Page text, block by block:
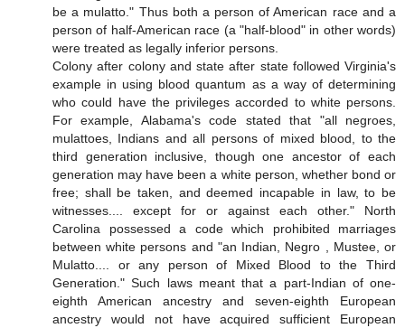
be a mulatto." Thus both a person of American race and a
person of half-American race (a "half-blood" in other words)
were treated as legally inferior persons.
Colony after colony and state after state followed Virginia's
example in using blood quantum as a way of determining
who could have the privileges accorded to white persons.
For example, Alabama's code stated that "all negroes,
mulattoes, Indians and all persons of mixed blood, to the
third generation inclusive, though one ancestor of each
generation may have been a white person, whether bond or
free; shall be taken, and deemed incapable in law, to be
witnesses.... except for or against each other." North
Carolina possessed a code which prohibited marriages
between white persons and "an Indian, Negro , Mustee, or
Mulatto.... or any person of Mixed Blood to the Third
Generation." Such laws meant that a part-Indian of one-
eighth American ancestry and seven-eighth European
ancestry would not have acquired sufficient European